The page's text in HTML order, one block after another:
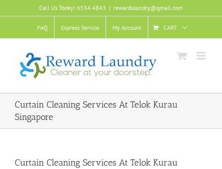
to
Call Us Today! 6534 4843 | rewardlaundry@gmail.com
FAQ Express Service My Account CART
Curtain Cleaning Services At Telok Kurau
Singapore
Curtain Cleaning Services At Telok Kurau